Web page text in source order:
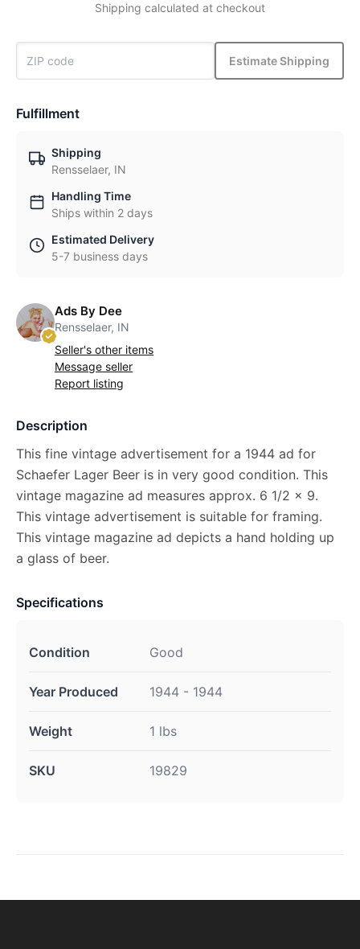
Shipping calculated at checkout
Estimate Shipping
Fulfillment
Shipping
Rensselaer, IN
Handling Time
Ships within 2 days
Estimated Delivery
5-7 business days
Ads By Dee
Rensselaer, IN
Seller's other items
Message seller
Report listing
Description
This fine vintage advertisement for a 1944 ad for
Schaefer Lager Beer is in very good condition. This
vintage magazine ad measures approx. 6 1/2 x 9.
This vintage advertisement is suitable for framing.
This vintage magazine ad depicts a hand holding up
a glass of beer.
Specifications
Condition Good
Year Produced 1944 - 1944
Weight 1 lbs
SKU 19829